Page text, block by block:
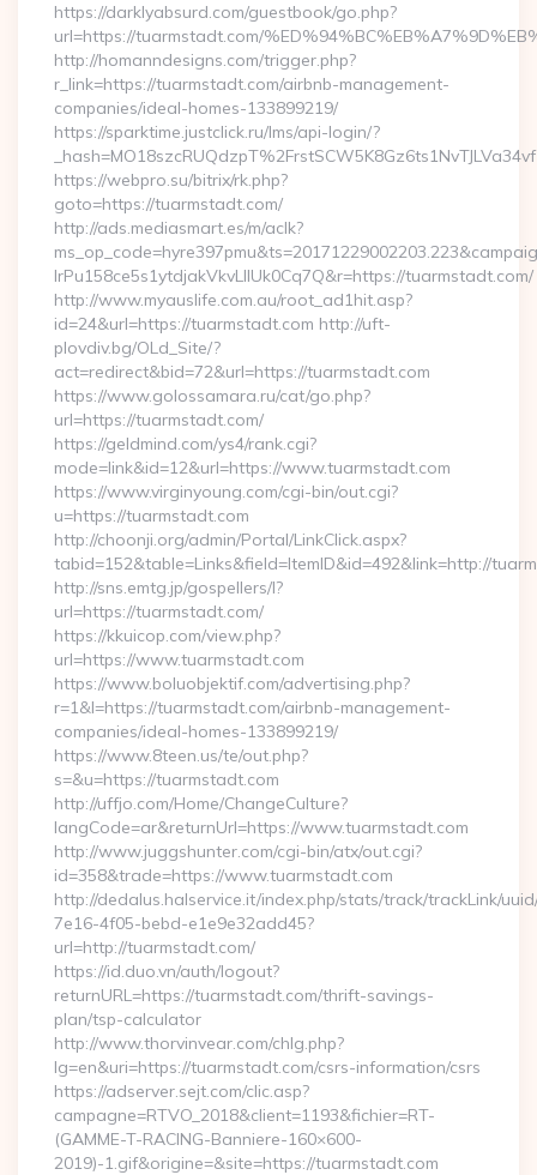
https://darklyabsurd.com/guestbook/go.php?
url=https://tuarmstadt.com/
http://homanndesigns.com/trigger.php?
r_link=https://tuarmstadt.com/airbnb-management-
companies/ideal-homes-133899219/
https://sparktime.justclick.ru/lms/api-login/?
https://webpro.su/bitrix/rk.php?
goto=https://tuarmstadt.com/
http://ads.mediasmart.es/m/aclk?
lrPu158ce5s1ytdjakVkvLIIUk0Cq7Q&r=https://tuarmstadt.com/
http://www.myauslife.com.au/root_ad1hit.asp?
id=24&url=https://tuarmstadt.com http://uft-
plovdiv.bg/OLd_Site/?
act=redirect&bid=72&url=https://tuarmstadt.com
https://www.golossamara.ru/cat/go.php?
url=https://tuarmstadt.com/
https://geldmind.com/ys4/rank.cgi?
mode=link&id=12&url=https://www.tuarmstadt.com
https://www.virginyoung.com/cgi-bin/out.cgi?
u=https://tuarmstadt.com
http://choonji.org/admin/Portal/LinkClick.aspx?
tabid=152&table=Links&field=ItemID&id=492&link=http://
http://sns.emtg.jp/gospellers/l?
url=https://tuarmstadt.com/
https://kkuicop.com/view.php?
url=https://www.tuarmstadt.com
https://www.boluobjektif.com/advertising.php?
r=1&l=https://tuarmstadt.com/airbnb-management-
companies/ideal-homes-133899219/
https://www.8teen.us/te/out.php?
s=&u=https://tuarmstadt.com
http://uffjo.com/Home/ChangeCulture?
langCode=ar&returnUrl=https://www.tuarmstadt.com
http://www.juggshunter.com/cgi-bin/atx/out.cgi?
id=358&trade=https://www.tuarmstadt.com
http://dedalus.halservice.it/index.php/stats/track/trackLink/
7e16-4f05-bebd-e1e9e32add45?
url=http://tuarmstadt.com/
https://id.duo.vn/auth/logout?
returnURL=https://tuarmstadt.com/thrift-savings-
plan/tsp-calculator
http://www.thorvinvear.com/chlg.php?
lg=en&uri=https://tuarmstadt.com/csrs-information/csrs
https://adserver.sejt.com/clic.asp?
campagne=RTVO_2018&client=1193&fichier=RT-
(GAMME-T-RACING-Banniere-160×600-
2019)-1.gif&origine=&site=https://tuarmstadt.com